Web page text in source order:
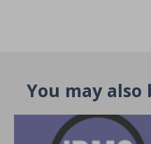
You may